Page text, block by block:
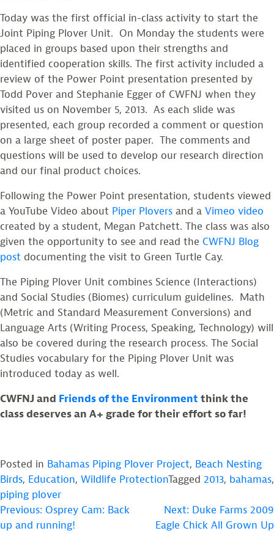
Today was the first official in-class activity to start the
Joint Piping Plover Unit. On Monday the students were
placed in groups based upon their strengths and
identified cooperation skills. The first activity included a
review of the Power Point presentation presented by
Todd Pover and Stephanie Egger of CWFNJ when they
visited us on November 5, 2013. As each slide was
presented, each group recorded a comment or question
on a large sheet of poster paper. The comments and
questions will be used to develop our research direction
and our final product choices.
Following the Power Point presentation, students viewed
a YouTube Video about Piper Plovers and a Vimeo video
created by a student, Megan Patchett. The class was also
given the opportunity to see and read the CWFNJ Blog
post documenting the visit to Green Turtle Cay.
The Piping Plover Unit combines Science (Interactions)
and Social Studies (Biomes) curriculum guidelines. Math
(Metric and Standard Measurement Conversions) and
Language Arts (Writing Process, Speaking, Technology) will
also be covered during the research process. The Social
Studies vocabulary for the Piping Plover Unit was
introduced today as well.
CWFNJ and Friends of the Environment think the
class deserves an A+ grade for their effort so far!
Posted in Bahamas Piping Plover Project, Beach Nesting
Birds, Education, Wildlife ProtectionTagged 2013, bahamas,
piping plover
POST
NAVIGATION
Previous: Osprey Cam: Back
up and running!
Next: Duke Farms 2009
Eagle Chick All Grown Up